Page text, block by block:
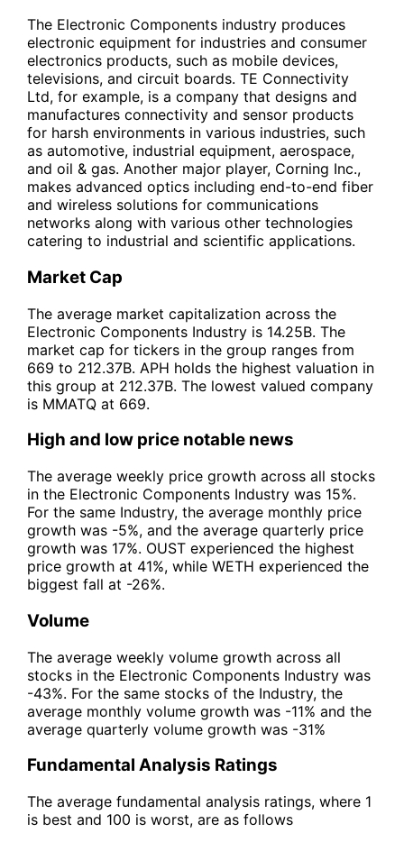
The Electronic Components industry produces
electronic equipment for industries and consumer
electronics products, such as mobile devices,
televisions, and circuit boards. TE Connectivity
Ltd, for example, is a company that designs and
manufactures connectivity and sensor products
for harsh environments in various industries, such
as automotive, industrial equipment, aerospace,
and oil & gas. Another major player, Corning Inc.,
makes advanced optics including end-to-end fiber
and wireless solutions for communications
networks along with various other technologies
catering to industrial and scientific applications.
Market Cap
The average market capitalization across the
Electronic Components Industry is 14.25B. The
market cap for tickers in the group ranges from
669 to 212.37B. APH holds the highest valuation in
this group at 212.37B. The lowest valued company
is MMATQ at 669.
High and low price notable news
The average weekly price growth across all stocks
in the Electronic Components Industry was 15%.
For the same Industry, the average monthly price
growth was -5%, and the average quarterly price
growth was 17%. OUST experienced the highest
price growth at 41%, while WETH experienced the
biggest fall at -26%.
Volume
The average weekly volume growth across all
stocks in the Electronic Components Industry was
-43%. For the same stocks of the Industry, the
average monthly volume growth was -11% and the
average quarterly volume growth was -31%
Fundamental Analysis Ratings
The average fundamental analysis ratings, where 1
is best and 100 is worst, are as follows